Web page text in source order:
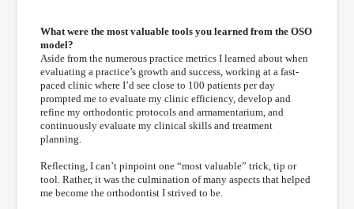
What were the most valuable tools you learned from the OSO
model?
Aside from the numerous practice metrics I learned about when
evaluating a practice’s growth and success, working at a fast-
paced clinic where I’d see close to 100 patients per day
prompted me to evaluate my clinic efficiency, develop and
refine my orthodontic protocols and armamentarium, and
continuously evaluate my clinical skills and treatment
planning.
Reflecting, I can’t pinpoint one “most valuable” trick, tip or
tool. Rather, it was the culmination of many aspects that helped
me become the orthodontist I strived to be.